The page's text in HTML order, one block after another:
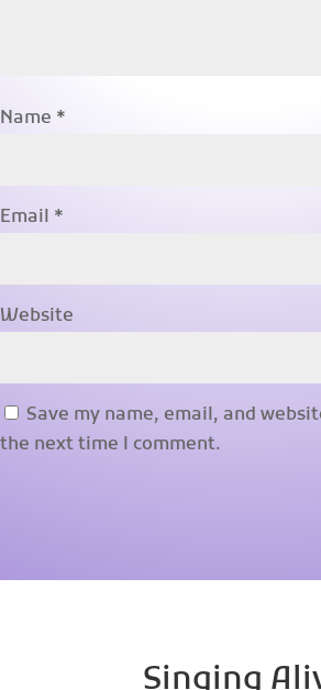
Name *
Email *
Website
Save my name, email, and
the next time I comment.
Singing